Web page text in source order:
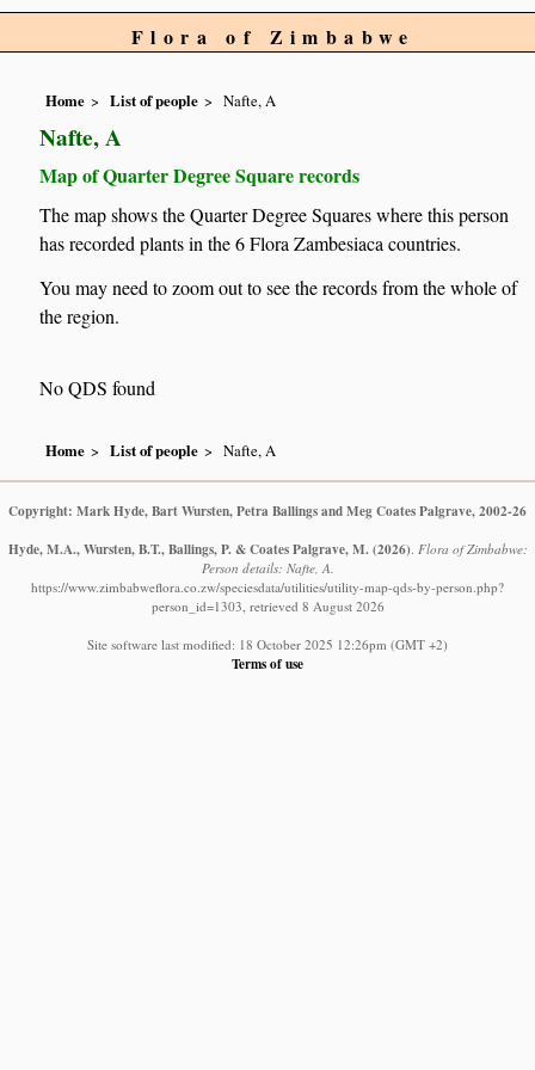
Flora of Zimbabwe
Home List of people Nafte, A
Nafte, A
Map of Quarter Degree Square records
The map shows the Quarter Degree Squares where this person
has recorded plants in the 6 Flora Zambesiaca countries.
You may need to zoom out to see the records from the whole of
the region.
No QDS found
Home List of people Nafte, A
Copyright: Mark Hyde, Bart Wursten, Petra Ballings and Meg Coates Palgrave, 2002-26
Hyde, M.A., Wursten, B.T., Ballings, P. & Coates Palgrave, M. (2026) Flora of Zimbabwe:
Person details: Nafte, A.
https://www.zimbabweflora.co.zw/speciesdata/utilities/utility-map-qds-by-person.php?
person_id=1303, retrieved 8 August 2026
Site software last modified: 18 October 2025 12:26pm (GMT +2)
Terms of use